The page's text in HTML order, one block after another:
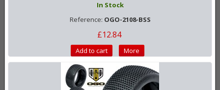
In Stock
Reference: OGO-2108-BSS
£12.84
Add to cart More